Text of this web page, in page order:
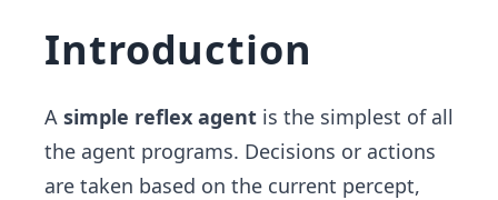
Introduction
A simple reflex agent is the simplest of all
the agent programs. Decisions or actions
are taken based on the current percept,